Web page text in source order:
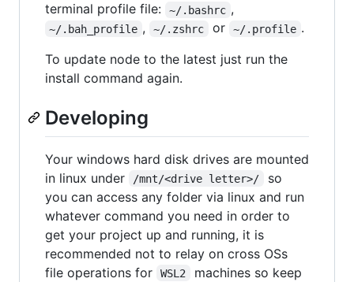
terminal profile file:
~/.bashrc ,
~/.bah_profile , ~/.zshrc or ~/.profile .
To update node to the latest just run the
install command again.
Developing
Your windows hard disk drives are mounted
in linux under
/mnt/<drive letter>/
so
you can access any folder via linux and run
whatever command you need in order to
get your project up and running, it is
recommended not to relay on cross OSs
file operations for
WSL2
machines so keep